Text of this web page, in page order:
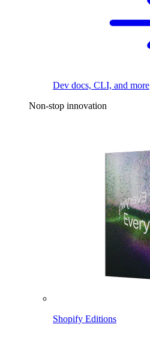
Dev docs, CLI, and more
Non-stop innovation
Shopify Editions